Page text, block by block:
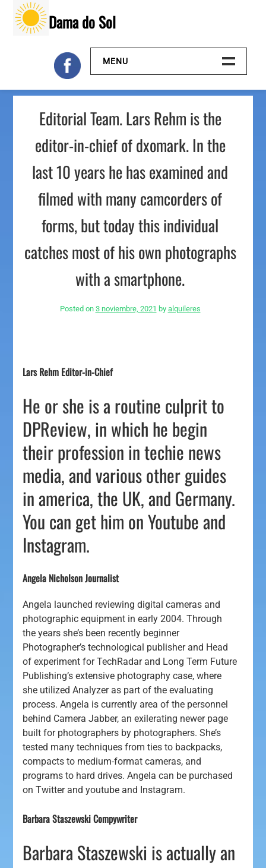
content
Dama do Sol
MENU
Inicio
Galeria
Contacto
Editorial Team. Lars Rehm is the
editor-in-chief of dxomark. In the
last 10 years he has examined and
filmed with many camcorders of
forms, but today this individual
catches most of his own photographs
with a smartphone.
Posted on 3 noviembre, 2021 by alquileres
Lars Rehm Editor-in-Chief
He or she is a routine culprit to
DPReview, in which he begin
their profession in techie news
media, and various other guides
in america, the UK, and Germany.
You can get him on Youtube and
Instagram.
Angela Nicholson Journalist
Angela launched reviewing digital cameras and
photographic equipment in early 2004. Through
the years she’s been recently beginner
Photographer’s technological publisher and Head
of experiment for TechRadar and Long Term Future
Publishing’s extensive photography case, where
she utilized Analyzer as part of the evaluating
process. Angela is currently area of the personnel
behind Camera Jabber, an exilerating newer page
built for photographers by photographers. She’s
tested many techniques from ties to backpacks,
compacts to medium-format cameras, and
programs to hard drives. Angela can be purchased
on Twitter and youtube and Instagram.
Barbara Staszewski Compywriter
Barbara Staszewski is actually an